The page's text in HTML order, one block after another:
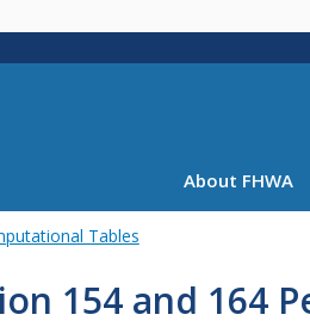
main
About FHWA
Tables
154 and 164